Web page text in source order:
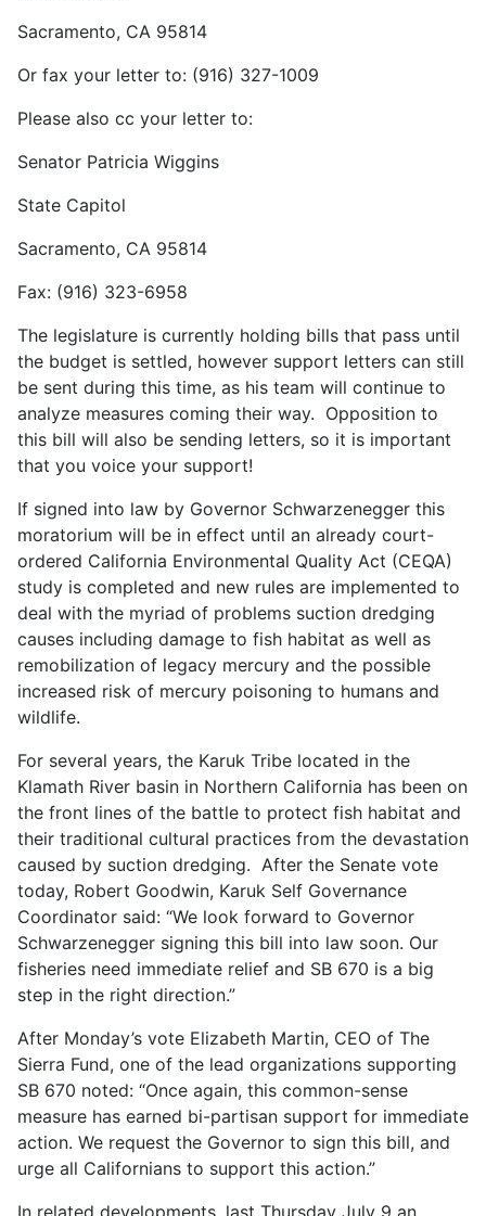
Sacramento, CA 95814
Or fax your letter to: (916) 327-1009
Please also cc your letter to:
Senator Patricia Wiggins
State Capitol
Sacramento, CA 95814
Fax: (916) 323-6958
The legislature is currently holding bills that pass until
the budget is settled, however support letters can still
be sent during this time, as his team will continue to
analyze measures coming their way. Opposition to
this bill will also be sending letters, so it is important
that you voice your support!
If signed into law by Governor Schwarzenegger this
moratorium will be in effect until an already court-
ordered California Environmental Quality Act (CEQA)
study is completed and new rules are implemented to
deal with the myriad of problems suction dredging
causes including damage to fish habitat as well as
remobilization of legacy mercury and the possible
increased risk of mercury poisoning to humans and
wildlife.
For several years, the Karuk Tribe located in the
Klamath River basin in Northern California has been on
the front lines of the battle to protect fish habitat and
their traditional cultural practices from the devastation
caused by suction dredging. After the Senate vote
today, Robert Goodwin, Karuk Self Governance
Coordinator said: “We look forward to Governor
Schwarzenegger signing this bill into law soon. Our
fisheries need immediate relief and SB 670 is a big
step in the right direction.”
After Monday’s vote Elizabeth Martin, CEO of The
Sierra Fund, one of the lead organizations supporting
SB 670 noted: “Once again, this common-sense
measure has earned bi-partisan support for immediate
action. We request the Governor to sign this bill, and
urge all Californians to support this action.”
In related developments, last Thursday July 9 an